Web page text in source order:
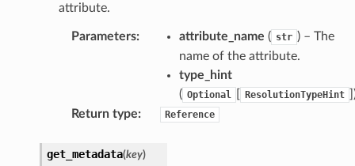
attribute.
Parameters: attribute_name ( str ) – The
name of the attribute.
type_hint
( Optional ResolutionTypeHint
Return type: Reference
get_metadata(key)